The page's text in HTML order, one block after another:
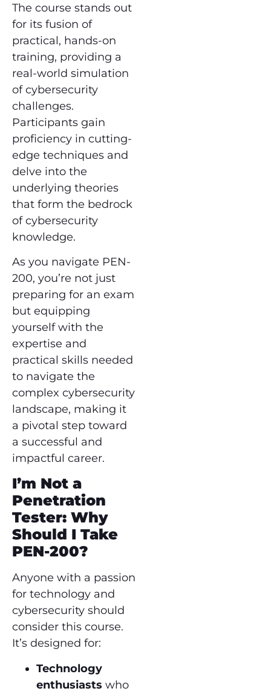
The course stands out
for its fusion of
practical, hands-on
training, providing a
real-world simulation
of cybersecurity
challenges.
Participants gain
proficiency in cutting-
edge techniques and
delve into the
underlying theories
that form the bedrock
of cybersecurity
knowledge.
As you navigate PEN-
200, you’re not just
preparing for an exam
but equipping
yourself with the
expertise and
practical skills needed
to navigate the
complex cybersecurity
landscape, making it
a pivotal step toward
a successful and
impactful career.
I’m Not a
Penetration
Tester: Why
Should I Take
PEN-200?
Anyone with a passion
for technology and
cybersecurity should
consider this course.
It’s designed for:
Technology
enthusiasts who